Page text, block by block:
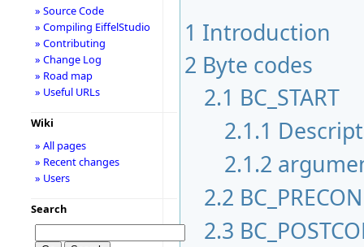
1 Introduction
2 Byte codes
2.1 BC_START
2.1.1
2.1.2
2.2
2.3
» Source Code
» Compiling EiffelStudio
» Contributing
» Change Log
» Road map
» Useful URLs
Wiki
» All pages
» Recent changes
» Users
Search